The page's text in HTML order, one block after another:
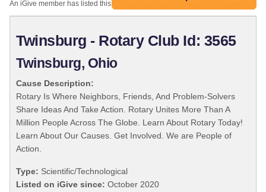
An iGive member has listed this organization:
Twinsburg - Rotary Club Id: 3565
Twinsburg, Ohio
Cause Description:
Rotary Is Where Neighbors, Friends, And Problem-Solvers
Share Ideas And Take Action. Rotary Unites More Than A
Million People Across The Globe. Learn About Rotary Today!
Learn About Our Causes. Get Involved. We are People of
Action.
Type: Scientific/Technological
Listed on iGive since: October 2020